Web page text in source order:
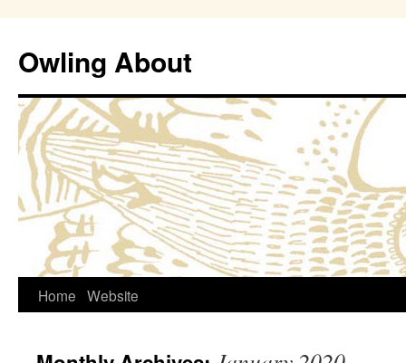
Owling About
Skip
Home Website